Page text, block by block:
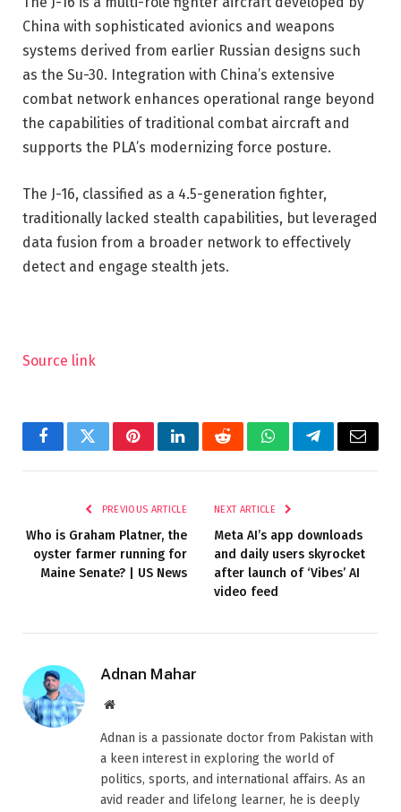
China with sophisticated avionics and weapons
systems derived from earlier Russian designs such
as the Su-30. Integration with China’s extensive
combat network enhances operational range beyond
the capabilities of traditional combat aircraft and
supports the PLA’s modernizing force posture.
The J-16, classified as a 4.5-generation fighter,
traditionally lacked stealth capabilities, but leveraged
data fusion from a broader network to effectively
detect and engage stealth jets.
Source link
FacebookTwitterPinterestLinkedInRedditWhatsAppTelegramEmail
PREVIOUS ARTICLE
Who is Graham Platner, the
oyster farmer running for
Maine Senate? | US News
NEXT ARTICLE
Meta AI’s app downloads
and daily users skyrocket
after launch of ‘Vibes’ AI
video feed
Adnan Mahar
Website
Adnan is a passionate doctor from Pakistan with
a keen interest in exploring the world of
politics, sports, and international affairs. As an
avid reader and lifelong learner, he is deeply